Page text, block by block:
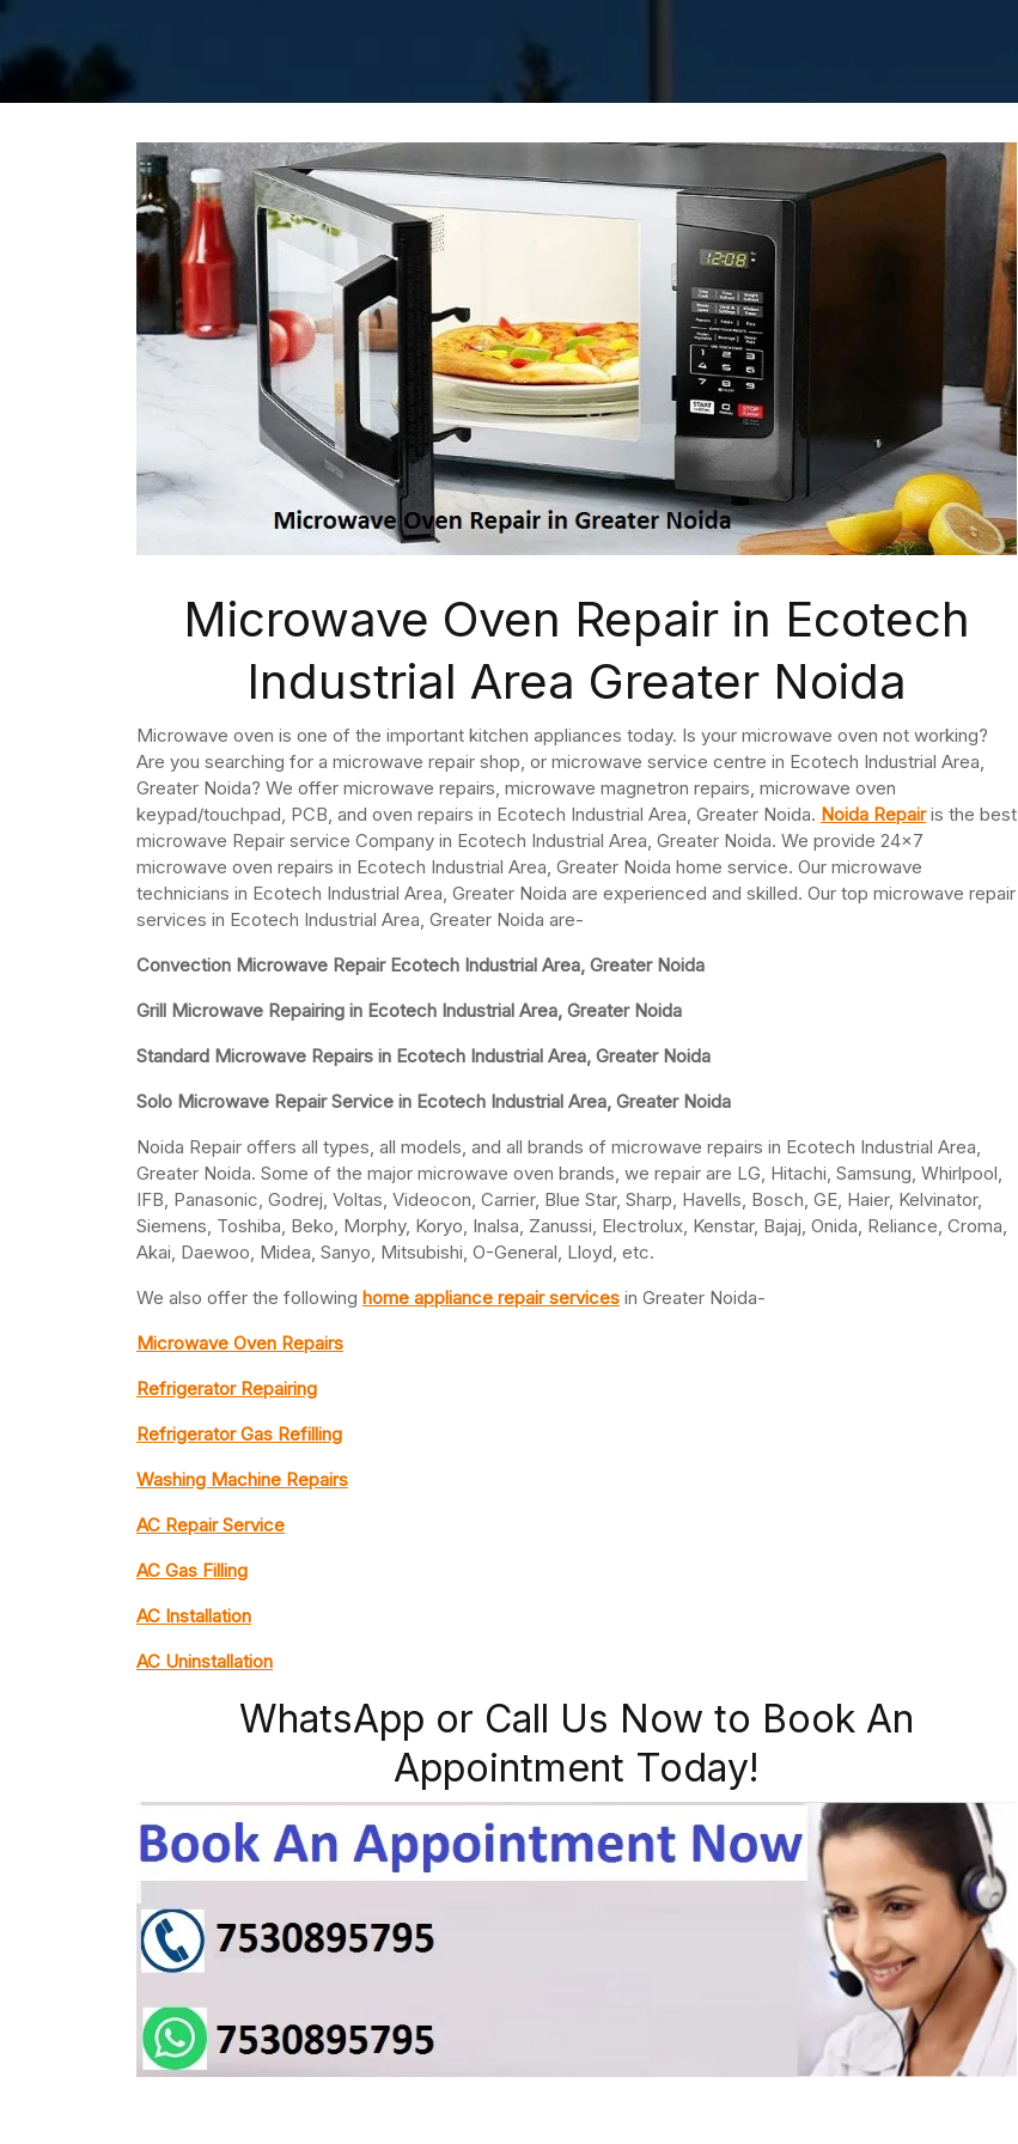
Microwave Oven Repair in Ecotech
Industrial Area Greater Noida
Microwave oven is one of the important kitchen appliances today. Is your microwave oven not working?
Are you searching for a microwave repair shop, or microwave service centre in Ecotech Industrial Area,
Greater Noida? We offer microwave repairs, microwave magnetron repairs, microwave oven
keypad/touchpad, PCB, and oven repairs in Ecotech Industrial Area, Greater Noida. Noida Repairis the best
microwave Repair service Company in Ecotech Industrial Area, Greater Noida. We provide 24×7
microwave oven repairs in Ecotech Industrial Area, Greater Noida home service. Our microwave
technicians in Ecotech Industrial Area, Greater Noida are experienced and skilled. Our top microwave repair
services in Ecotech Industrial Area, Greater Noida are-
Convection Microwave Repair Ecotech Industrial Area, Greater Noida
Grill Microwave Repairing in Ecotech Industrial Area, Greater Noida
Standard Microwave Repairs in Ecotech Industrial Area, Greater Noida
Solo Microwave Repair Service in Ecotech Industrial Area, Greater Noida
Noida Repair offers all types, all models, and all brands of microwave repairs in Ecotech Industrial Area,
Greater Noida. Some of the major microwave oven brands, we repair are LG, Hitachi, Samsung, Whirlpool,
IFB, Panasonic, Godrej, Voltas, Videocon, Carrier, Blue Star, Sharp, Havells, Bosch, GE, Haier, Kelvinator,
Siemens, Toshiba, Beko, Morphy, Koryo, Inalsa, Zanussi, Electrolux, Kenstar, Bajaj, Onida, Reliance, Croma,
Akai, Daewoo, Midea, Sanyo, Mitsubishi, O-General, Lloyd, etc.
We also offer the following home appliance repair services in Greater Noida-
Microwave Oven Repairs
Refrigerator Repairing
Refrigerator Gas Refilling
Washing Machine Repairs
AC Repair Service
AC Gas Filling
AC Installation
AC Uninstallation
WhatsApp or Call Us Now to Book An
Appointment Today!